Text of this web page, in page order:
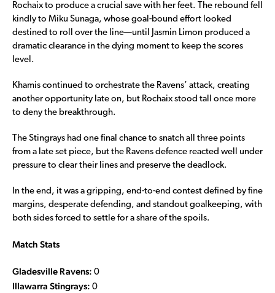
Rochaix to produce a crucial save with her feet. The rebound fell
kindly to Miku Sunaga, whose goal-bound effort looked
destined to roll over the line—until Jasmin Limon produced a
dramatic clearance in the dying moment to keep the scores
level.
Khamis continued to orchestrate the Ravens’ attack, creating
another opportunity late on, but Rochaix stood tall once more
to deny the breakthrough.
The Stingrays had one final chance to snatch all three points
from a late set piece, but the Ravens defence reacted well under
pressure to clear their lines and preserve the deadlock.
In the end, it was a gripping, end-to-end contest defined by fine
margins, desperate defending, and standout goalkeeping, with
both sides forced to settle for a share of the spoils.
Match Stats
Gladesville Ravens: 0
Illawarra Stingrays: 0